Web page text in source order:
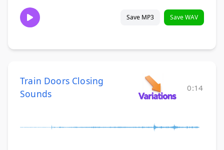
Save MP3 Save WAV
Train Doors Closing
Sounds
0:14